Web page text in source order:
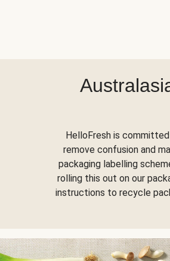
HelloFresh is
remove confusion and
packaging labelling
rolling this out on our
instructions to recycle